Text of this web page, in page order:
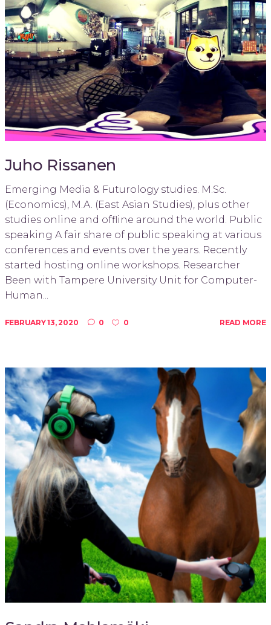
Juho Rissanen
Emerging Media & Futurology studies. M.Sc.
(Economics), M.A. (East Asian Studies), plus other
studies online and offline around the world. Public
speaking A fair share of public speaking at various
conferences and events over the years. Recently
started hosting online workshops. Researcher
Been with Tampere University Unit for Computer-
Human...
FEBRUARY 13, 2020 0 0 READ MORE